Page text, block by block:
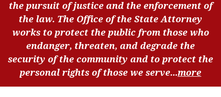
the pursuit of justice and the enforcement of
the law. The Office of the State Attorney
works to protect the public from those who
endanger, threaten, and degrade the
security of the community and to protect the
personal rights of those we serve...more